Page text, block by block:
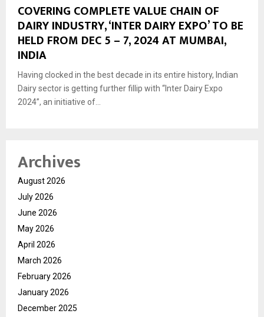
COVERING COMPLETE VALUE CHAIN OF
DAIRY INDUSTRY, ‘INTER DAIRY EXPO’ TO BE
HELD FROM DEC 5 – 7, 2024 AT MUMBAI,
INDIA
Having clocked in the best decade in its entire history, Indian
Dairy sector is getting further fillip with “Inter Dairy Expo
2024”, an initiative of...
Archives
August 2026
July 2026
June 2026
May 2026
April 2026
March 2026
February 2026
January 2026
December 2025